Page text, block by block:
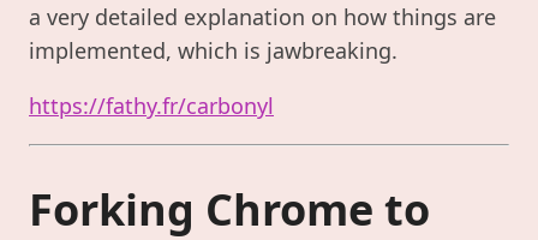
a very detailed explanation on how things are
implemented, which is jawbreaking.
https://fathy.fr/carbonyl
Forking Chrome to